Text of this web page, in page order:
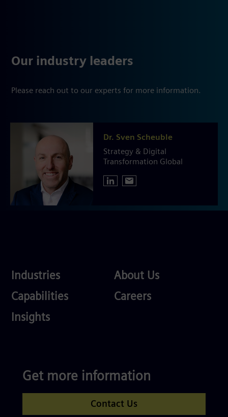
Our industry leaders
Please reach out to our experts for more information.
Dr. Sven Scheuble
Strategy & Digital
Transformation Global
Industries
Industries
Services
Capabilities
Competences
Insights
About
About Us
Careers
Careers
Get more information
Contact Us